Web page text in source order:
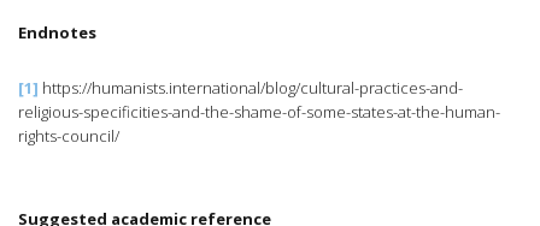
Endnotes
[1] https://humanists.international/blog/cultural-practices-and-
religious-specificities-and-the-shame-of-some-states-at-the-human-
rights-council/
Suggested academic reference